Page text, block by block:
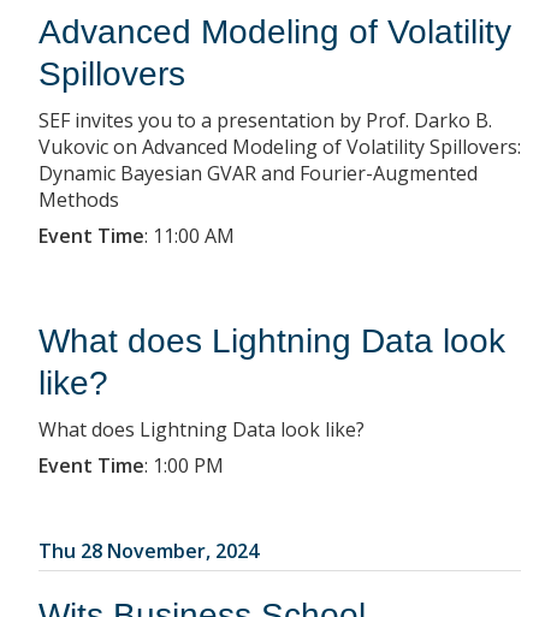
Advanced Modeling of Volatility
Spillovers
SEF invites you to a presentation by Prof. Darko B.
Vukovic on Advanced Modeling of Volatility Spillovers:
Dynamic Bayesian GVAR and Fourier-Augmented
Methods
Event Time: 11:00 AM
What does Lightning Data look
like?
What does Lightning Data look like?
Event Time: 1:00 PM
Thu 28 November, 2024